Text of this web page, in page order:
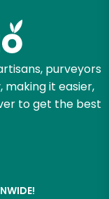
purveyors
it easier,
to get the best